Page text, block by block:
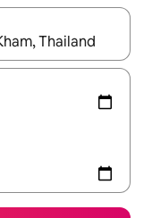
up and down arrow